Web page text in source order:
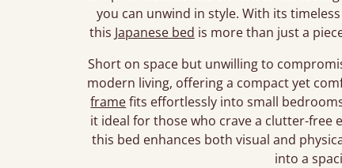
you can unwind in style. With its
this Japanese bed is more than just a
Short on space but unwilling to
modern living, offering a compact yet
framefits effortlessly into small
it ideal for those who crave a clutter-free
this bed enhances both visual and
into a